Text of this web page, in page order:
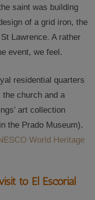
saint was building
of a grid iron, the
Lawrence. A rather
event, we feel.
residential quarters
church and a
art collection
the Prado Museum).
World Heritage
to El Escorial